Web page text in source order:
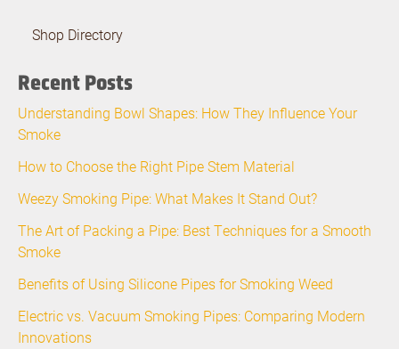
Shop Directory
Recent Posts
Understanding Bowl Shapes: How They Influence Your
Smoke
How to Choose the Right Pipe Stem Material
Weezy Smoking Pipe: What Makes It Stand Out?
The Art of Packing a Pipe: Best Techniques for a Smooth
Smoke
Benefits of Using Silicone Pipes for Smoking Weed
Electric vs. Vacuum Smoking Pipes: Comparing Modern
Innovations